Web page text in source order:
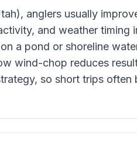
anglers usually
and weather timing
a pond or shoreline
wind-chop reduces
so short trips often